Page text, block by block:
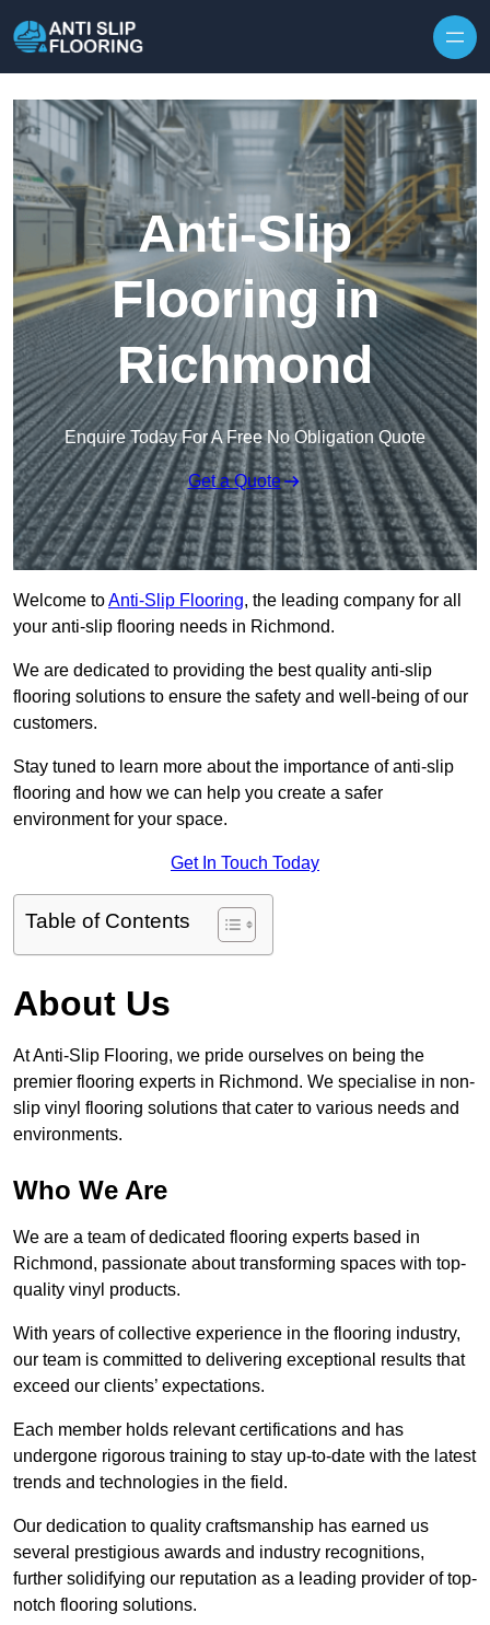
Anti-Slip
Flooring in
Richmond
Enquire Today For A Free No Obligation Quote
Get a Quote
Welcome toAnti-Slip Flooring, the leading company for all
your anti-slip flooring needs in Richmond.
We are dedicated to providing the best quality anti-slip
flooring solutions to ensure the safety and well-being of our
customers.
Stay tuned to learn more about the importance of anti-slip
flooring and how we can help you create a safer
environment for your space.
Get In Touch Today
Table of Contents
About Us
At Anti-Slip Flooring, we pride ourselves on being the
premier flooring experts in Richmond. We specialise in non-
slip vinyl flooring solutions that cater to various needs and
environments.
Who We Are
We are a team of dedicated flooring experts based in
Richmond, passionate about transforming spaces with top-
quality vinyl products.
With years of collective experience in the flooring industry,
our team is committed to delivering exceptional results that
exceed our clients’ expectations.
Each member holds relevant certifications and has
undergone rigorous training to stay up-to-date with the latest
trends and technologies in the field.
Our dedication to quality craftsmanship has earned us
several prestigious awards and industry recognitions,
further solidifying our reputation as a leading provider of top-
notch flooring solutions.